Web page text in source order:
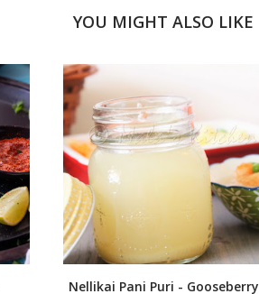
YOU MIGHT ALSO LIKE
Nellikai Pani Puri - Gooseberry